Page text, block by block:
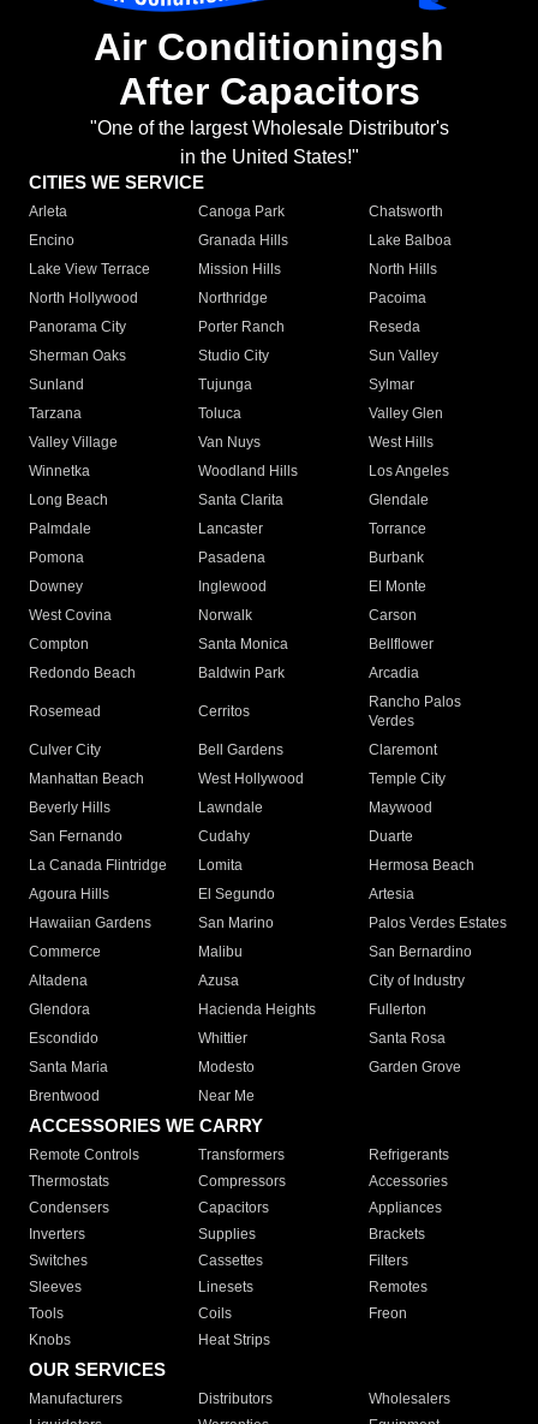
Air Conditioningsh
After Capacitors
"One of the largest Wholesale Distributor's
in the United States!"
CITIES WE SERVICE
Arleta Canoga Park
Chatsworth
Encino
Granada Hills
Lake Balboa
Lake View Terrace
Mission Hills
North Hills
North Hollywood
Northridge
Pacoima
Panorama City
Porter Ranch
Reseda
Sherman Oaks
Studio City
Sun Valley
Sunland
Tujunga
Sylmar
Tarzana
Toluca
Valley Glen
Valley Village
Van Nuys
West Hills
Winnetka
Woodland Hills
Los Angeles
Long Beach
Santa Clarita
Glendale
Palmdale
Lancaster
Torrance
Pomona
Pasadena
Burbank
Downey
Inglewood
El Monte
West Covina
Norwalk
Carson
Compton
Santa Monica
Bellflower
Redondo Beach
Baldwin Park Arcadia
Rosemead Cerritos
Rancho Palos
Verdes
Culver City
Bell Gardens
Claremont
Manhattan Beach
West Hollywood
Temple City
Beverly Hills
Lawndale
Maywood
San Fernando
Cudahy
Duarte
La Canada Flintridge
Lomita
Hermosa Beach
Agoura Hills
El Segundo
Artesia
Hawaiian Gardens
San Marino
Palos Verdes Estates
Commerce
Malibu
San Bernardino
Altadena
Azusa
City of Industry
Glendora
Hacienda Heights
Fullerton
Escondido
Whittier
Santa Rosa
Santa Maria
Modesto
Garden Grove
Brentwood
Near Me
ACCESSORIES WE CARRY
Remote Controls Transformers
Refrigerants
Thermostats
Compressors
Accessories
Condensers
Capacitors
Appliances
Inverters
Supplies
Brackets
Switches
Cassettes
Filters
Sleeves
Linesets
Remotes
Tools
Coils
Freon
Knobs
Heat Strips
OUR SERVICES
Manufacturers Distributors
Wholesalers